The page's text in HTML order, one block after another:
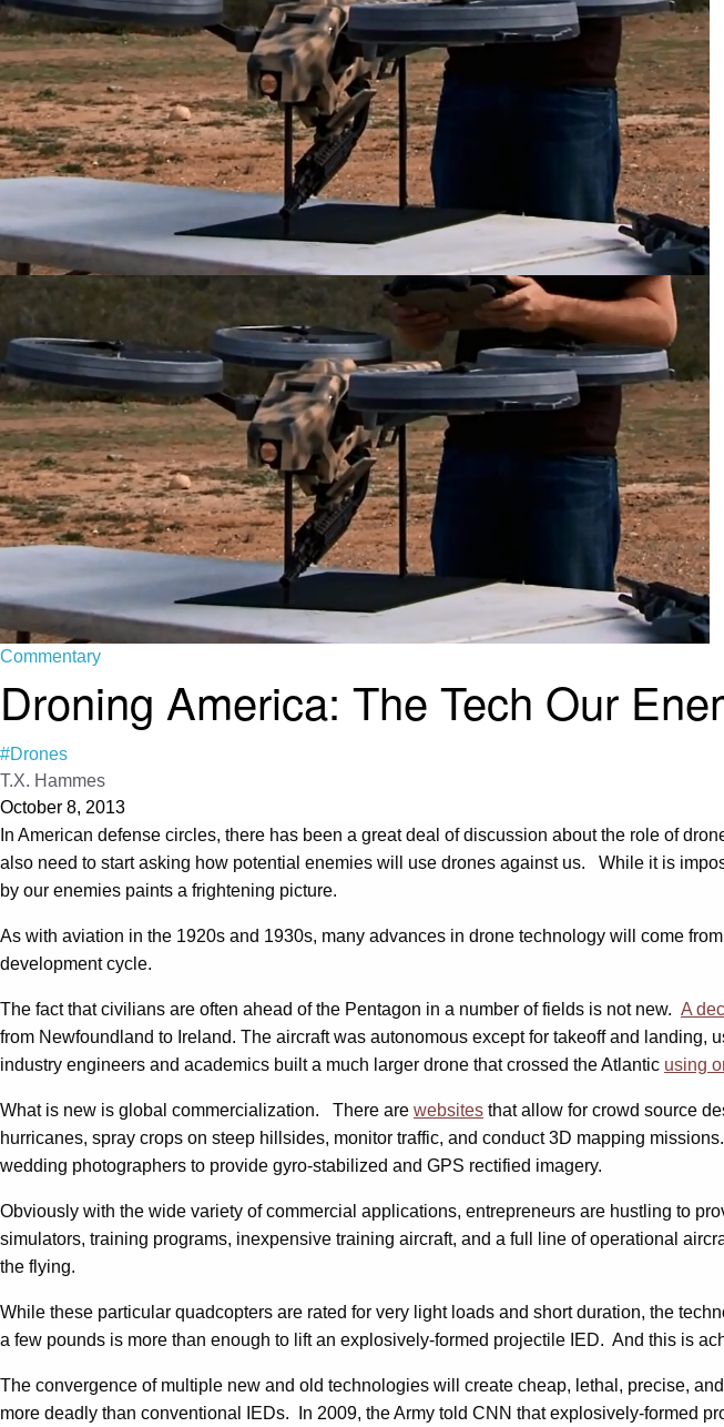
Commentary
Droning America: The Tech Our
#Drones
T.X. Hammes
October 8, 2013
In American defense circles, there has been a great deal of discussion about the role of
also need to start asking how potential enemies will use drones against us. While it is
by our enemies paints a frightening picture.
As with aviation in the 1920s and 1930s, many advances in drone technology will come
development cycle.
The fact that civilians are often ahead of the Pentagon in a number of fields is not new. A
from Newfoundland to Ireland. The aircraft was autonomous except for takeoff and
industry engineers and academics built a much larger drone that crossed the Atlantic using
What is new is global commercialization. There are websites that allow for crowd source
hurricanes, spray crops on steep hillsides, monitor traffic, and conduct 3D mapping
wedding photographers to provide gyro-stabilized and GPS rectified imagery.
Obviously with the wide variety of commercial applications, entrepreneurs are hustling to
simulators, training programs, inexpensive training aircraft, and a full line of operational
the flying.
While these particular quadcopters are rated for very light loads and short duration, the
a few pounds is more than enough to lift an explosively-formed projectile IED. And this is
The convergence of multiple new and old technologies will create cheap, lethal, precise,
more deadly than conventional IEDs. In 2009, the Army told CNN that explosively-formed